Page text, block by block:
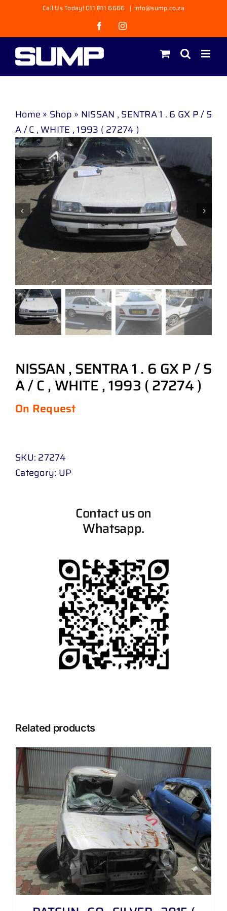
content
Call Us Today! 011 811 6666 | info@sump.co.za
FacebookInstagram
Home » Shop » NISSAN , SENTRA 1 . 6 GX P / S
A / C , WHITE , 1993 ( 27274 )
NISSAN , SENTRA 1 . 6 GX P / S
A / C , WHITE , 1993 ( 27274 )
On Request
SKU: 27274
Category: UP
Contact us on
Whatsapp.
Related products